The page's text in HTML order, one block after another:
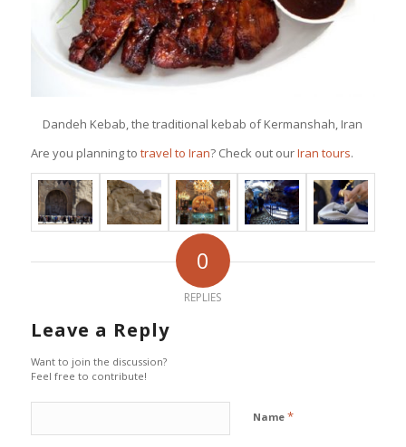
Dandeh Kebab, the traditional kebab of Kermanshah, Iran
Are you planning to travel to Iran? Check out ourIran tours.
0
REPLIES
Leave a Reply
Want to join the discussion?
Feel free to contribute!
Name *